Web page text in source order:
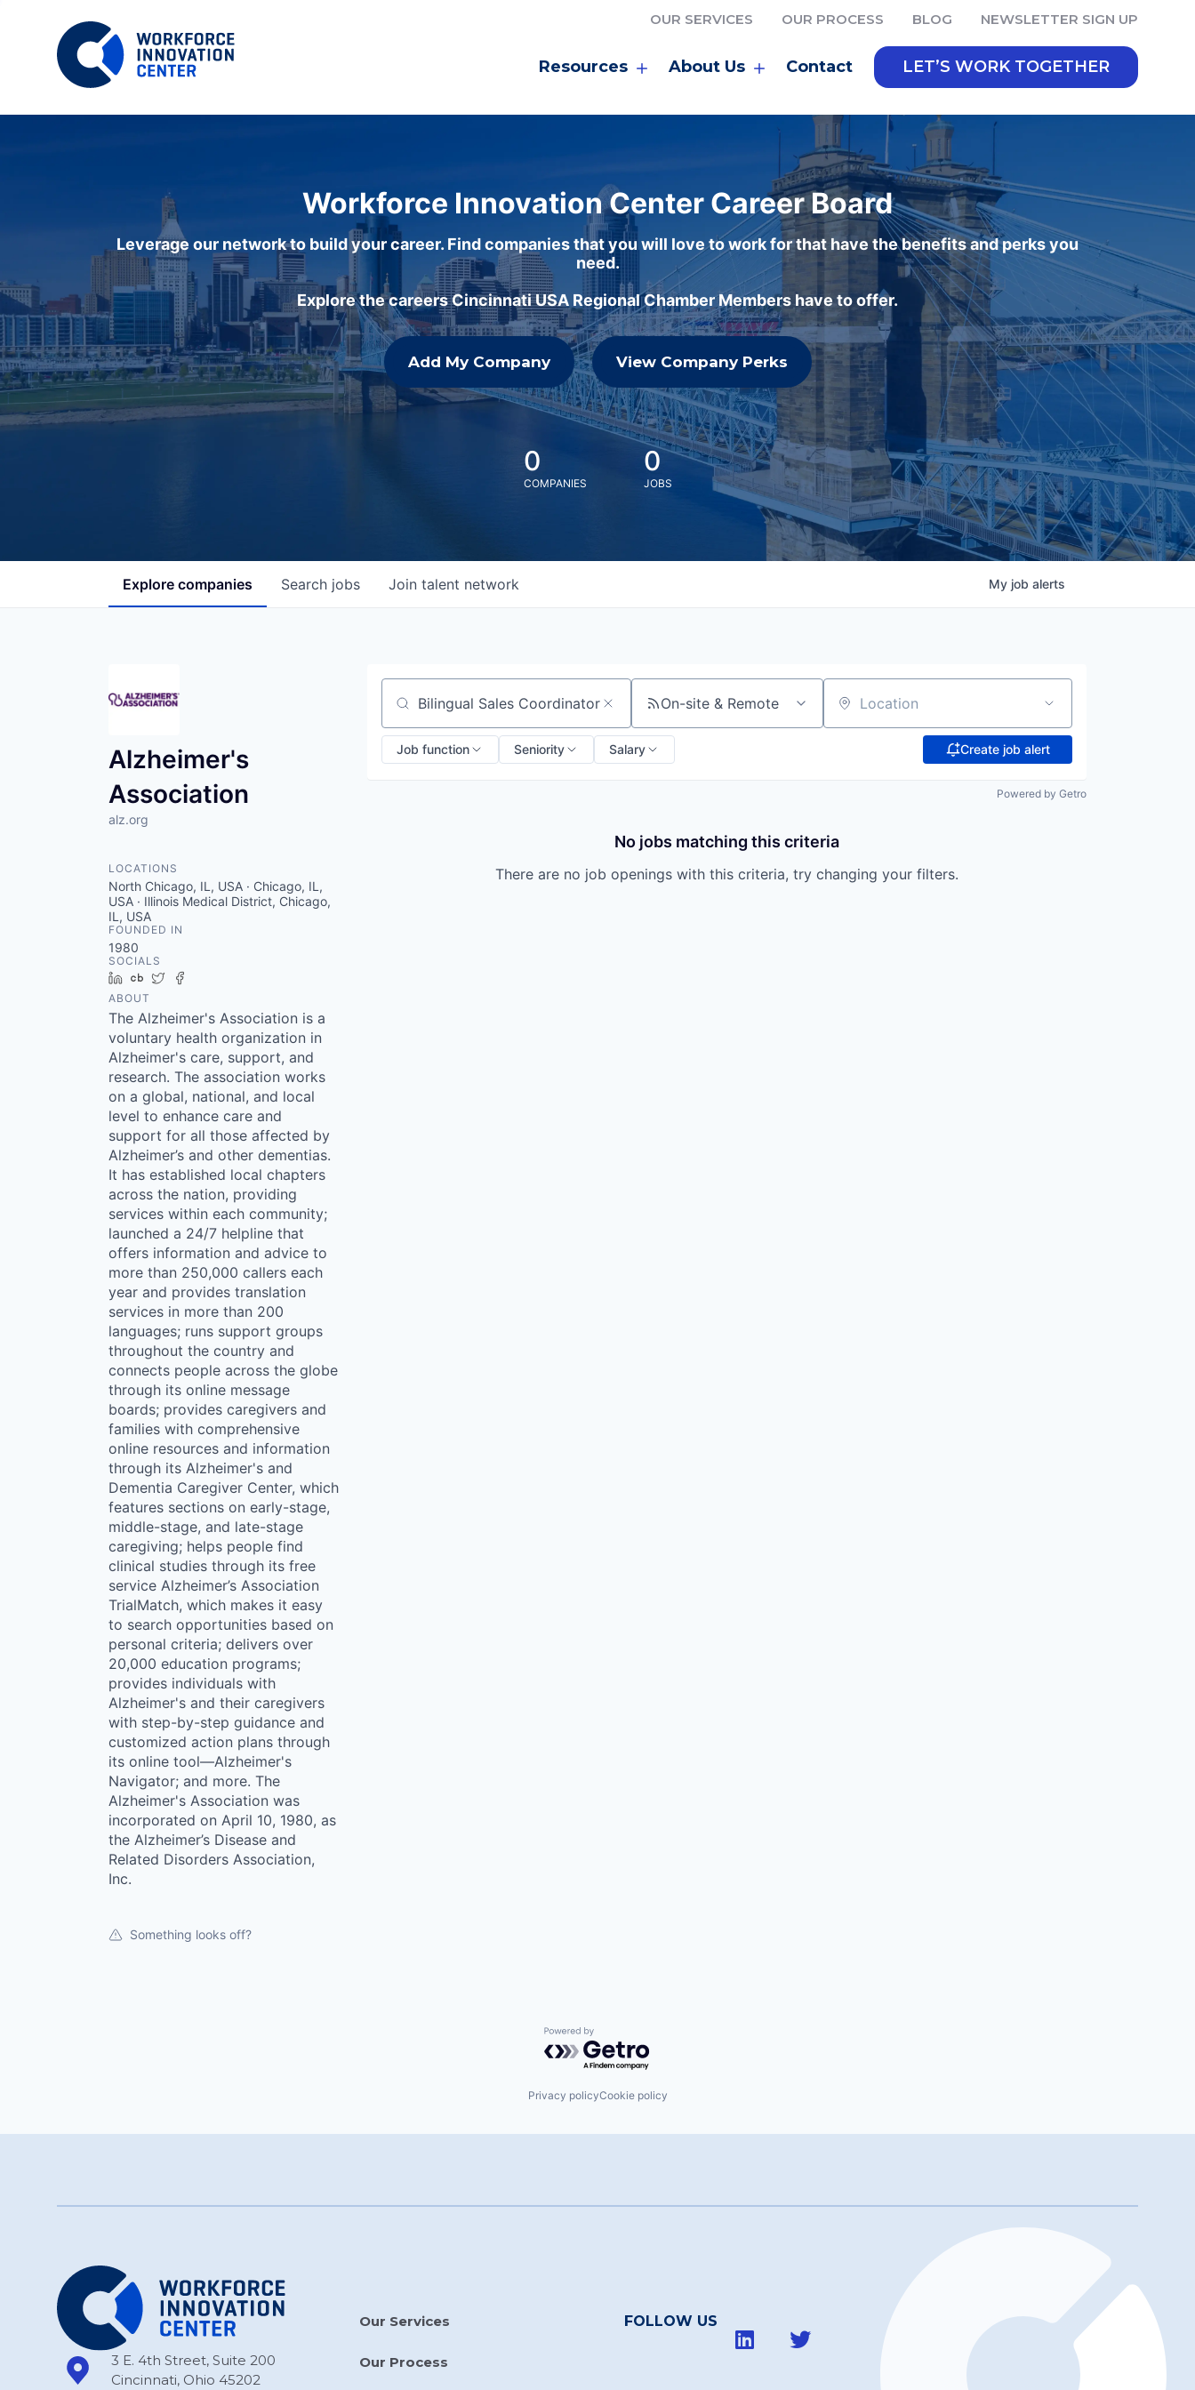
OUR SERVICES OUR PROCESS BLOG NEWSLETTER SIGN UP
Resources About Us Contact LET’S WORK TOGETHER
Workforce Innovation Center Career Board
Leverage our network to build your career. Find companies that you will love to work for that have the benefits and perks you
need.
Explore the careers Cincinnati USA Regional Chamber Members have to offer.
Add My Company View Company Perks
0
COMPANIES
0
JOBS
Search jobs
Explore companies Join talent network My job alerts
Alzheimer's
Association
alz.org
LOCATIONS
North Chicago, IL, USA · Chicago, IL,
USA · Illinois Medical District, Chicago,
IL, USA
FOUNDED IN
1980
SOCIALS
LinkedIn
Crunchbase
Twitter
ABOUT
The Alzheimer's Association is a
voluntary health organization in
Alzheimer's care, support, and
research. The association works
on a global, national, and local
level to enhance care and
support for all those affected by
Alzheimer’s and other dementias.
It has established local chapters
across the nation, providing
services within each community;
launched a 24/7 helpline that
offers information and advice to
more than 250,000 callers each
year and provides translation
services in more than 200
languages; runs support groups
throughout the country and
connects people across the globe
through its online message
boards; provides caregivers and
families with comprehensive
online resources and information
through its Alzheimer's and
Dementia Caregiver Center, which
features sections on early-stage,
middle-stage, and late-stage
caregiving; helps people find
clinical studies through its free
service Alzheimer’s Association
TrialMatch, which makes it easy
to search opportunities based on
personal criteria; delivers over
20,000 education programs;
provides individuals with
Alzheimer's and their caregivers
with step-by-step guidance and
customized action plans through
its online tool—Alzheimer's
Navigator; and more. The
Alzheimer's Association was
incorporated on April 10, 1980, as
the Alzheimer’s Disease and
Related Disorders Association,
Inc.
Something looks off?
Search by title or keyword On-site & Remote Location
Job function Seniority Salary Create job alert
Powered by Getro
No jobs matching this criteria
There are no job openings with this criteria, try changing your filters.
Powered by Getro.com
Privacy policyCookie policy
3 E. 4th Street, Suite 200
Cincinnati, Ohio 45202
Our Services
Our Process
FOLLOW US